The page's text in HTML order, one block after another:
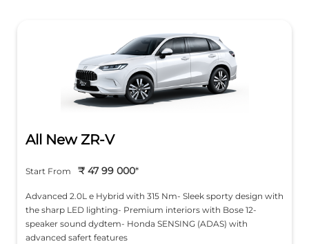
All New ZR-V
Advanced 2.0L e Hybrid with 315 Nm- Sleek sporty design with
the sharp LED lighting- Premium interiors with Bose 12-
speaker sound dydtem- Honda SENSING (ADAS) with
advanced safert features
Start From ₹ 47 99 000*